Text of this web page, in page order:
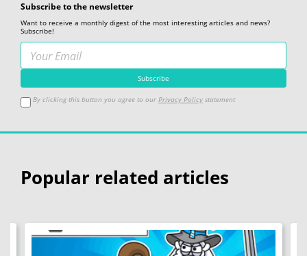
Subscribe to the newsletter
Want to receive a monthly digest of the most interesting articles and news?
Subscribe!
By clicking this button you agree to our Privacy Policy statement
Popular related articles